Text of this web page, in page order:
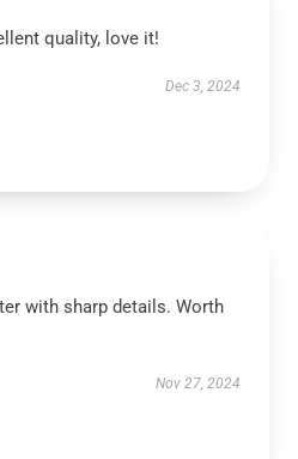
quality, love it!
Dec 3, 2024
with sharp details. Worth
Nov 27, 2024